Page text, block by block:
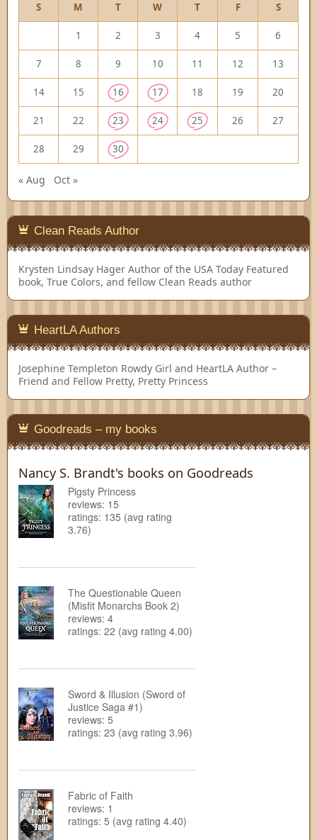
S
M T W T F S
1 2 3 4 5 6
7 8 9 10 11 12 13
14 15 16 17 18 19 20
21 22 23 24 25 26 27
28 29 30
« Aug Oct »
Clean Reads Author
Krysten Lindsay Hager Author of the USA Today Featured
book, True Colors, and fellow Clean Reads author
HeartLA Authors
Josephine Templeton Rowdy Girl and HeartLA Author –
Friend and Fellow Pretty, Pretty Princess
Goodreads – my books
Nancy S. Brandt's books on Goodreads
Pigsty Princess
reviews: 15
ratings: 135 (avg rating
3.76)
The Questionable Queen
(Misfit Monarchs Book 2)
reviews: 4
ratings: 22 (avg rating 4.00)
Sword & Illusion (Sword of
Justice Saga #1)
reviews: 5
ratings: 23 (avg rating 3.96)
Fabric of Faith
reviews: 1
ratings: 5 (avg rating 4.40)